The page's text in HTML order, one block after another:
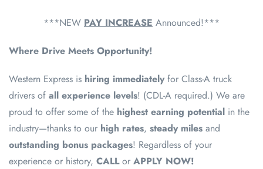
***NEW PAY INCREASE Announced!***
Where Drive Meets Opportunity!
Western Express is hiring immediately for Class-A truck
drivers of all experience levels! (CDL-A required.) We are
proud to offer some of the highest earning potential in the
industry—thanks to our high rates, steady miles and
outstanding bonus packages! Regardless of your
experience or history, CALLor APPLY NOW!